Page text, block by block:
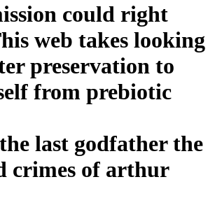
could right
web takes looking
preservation to
from prebiotic